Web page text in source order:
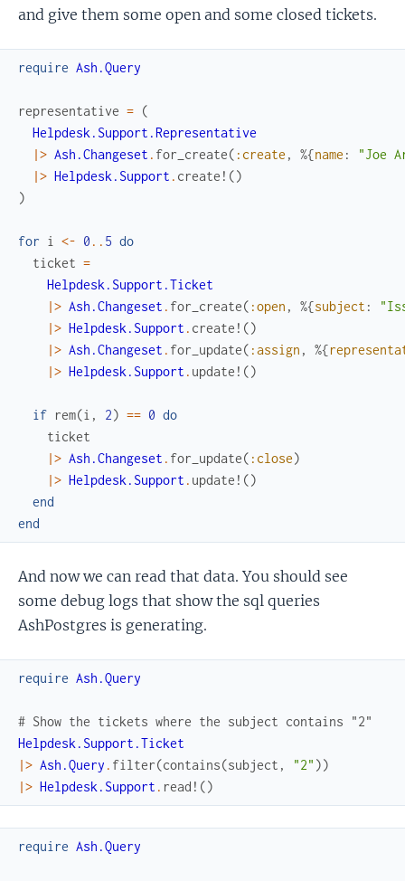
and give them some open and some closed tickets.
require Ash.Query
representative = (
Helpdesk.Support.Representative
|> Ash.Changeset . for_create( :create , %{name :
"Joe
|> Helpdesk.Support . create! ()
)
for i <- 0 .. 5 do
ticket =
Helpdesk.Support.Ticket
|> Ash.Changeset . for_create( :open , %{subject :
|> Helpdesk.Support . create! ()
|> Ash.Changeset . for_update( :assign , %{
|> Helpdesk.Support . update! ()
if rem(i , 2) == 0 do
ticket
|> Ash.Changeset . for_update( :close)
|> Helpdesk.Support . update! ()
end
end
And now we can read that data. You should see
some debug logs that show the sql queries
AshPostgres is generating.
require Ash.Query
# Show the tickets where the subject contains "2"
Helpdesk.Support.Ticket
|> Ash.Query . filter(contains(subject , "2" ))
|> Helpdesk.Support . read! ()
require Ash.Query